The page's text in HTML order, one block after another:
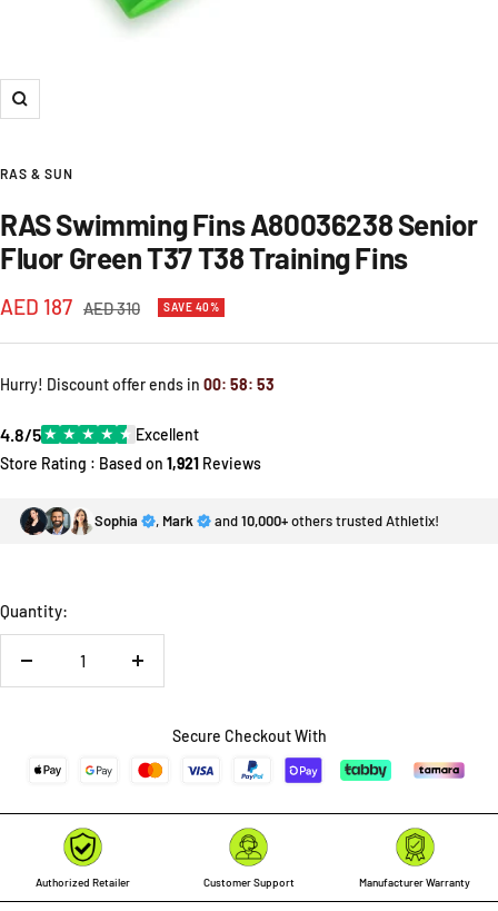
Zoom
RAS & SUN
RAS Swimming Fins A80036238 Senior
Fluor Green T37 T38 Training Fins
Sale
price
AED 187 Regular
AED 310 SAVE 40%
Hurry! Discount offer ends in 00: 58: 53
4.8/5★ ★ ★ ★ ★ Excellent
Store Rating : Based on 1,921 Reviews
Sophia , Mark and10,000+others trusted Athletix!
Quantity:
Decrease
Increase
Secure Checkout With
Authorized Retailer Customer Support Manufacturer Warranty